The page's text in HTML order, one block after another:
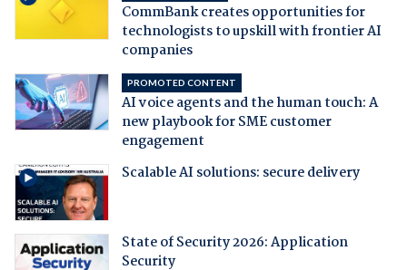
CommBank creates opportunities for
technologists to upskill with frontier AI
companies
PROMOTED CONTENT
AI voice agents and the human touch: A
new playbook for SME customer
engagement
Scalable AI solutions: secure delivery
State of Security 2026: Application
Security